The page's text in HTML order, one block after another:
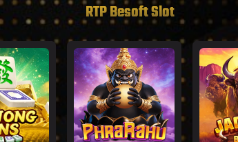
RTP Besoft Slot